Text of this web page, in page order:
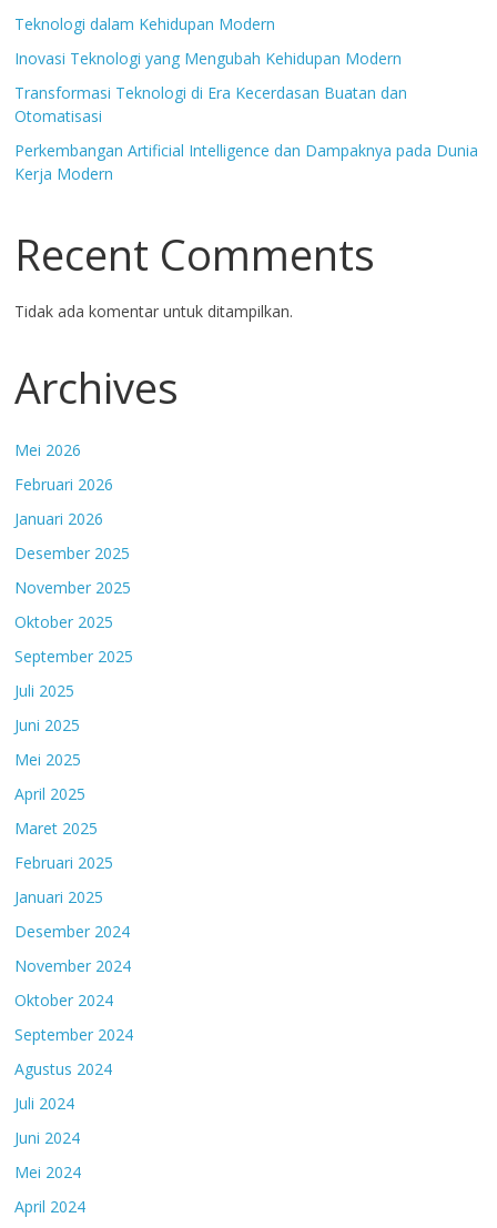
Teknologi dalam Kehidupan Modern
Inovasi Teknologi yang Mengubah Kehidupan Modern
Transformasi Teknologi di Era Kecerdasan Buatan dan
Otomatisasi
Perkembangan Artificial Intelligence dan Dampaknya pada Dunia
Kerja Modern
Recent Comments
Tidak ada komentar untuk ditampilkan.
Archives
Mei 2026
Februari 2026
Januari 2026
Desember 2025
November 2025
Oktober 2025
September 2025
Juli 2025
Juni 2025
Mei 2025
April 2025
Maret 2025
Februari 2025
Januari 2025
Desember 2024
November 2024
Oktober 2024
September 2024
Agustus 2024
Juli 2024
Juni 2024
Mei 2024
April 2024